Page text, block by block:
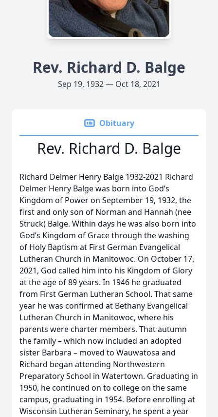
Rev. Richard D. Balge
Sep 19, 1932 — Oct 18, 2021
Obituary
Rev. Richard D. Balge
Richard Delmer Henry Balge 1932-2021 Richard
Delmer Henry Balge was born into God’s
Kingdom of Power on September 19, 1932, the
first and only son of Norman and Hannah (nee
Struck) Balge. Within days he was also born into
God’s Kingdom of Grace through the washing
of Holy Baptism at First German Evangelical
Lutheran Church in Manitowoc. On October 17,
2021, God called him into his Kingdom of Glory
at the age of 89 years. In 1946 he graduated
from First German Lutheran School. That same
year he was confirmed at Bethany Evangelical
Lutheran Church in Manitowoc, where his
parents were charter members. That autumn
the family – which now included an adopted
sister Barbara – moved to Wauwatosa and
Richard began attending Northwestern
Preparatory School in Watertown. Graduating in
1950, he continued on to college on the same
campus, graduating in 1954. Before enrolling at
Wisconsin Lutheran Seminary, he spent a year